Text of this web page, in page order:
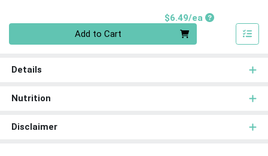
$6.49/eaProduct Price
Add to Cart
Details
Nutrition
Disclaimer